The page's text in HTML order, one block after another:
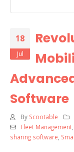
18
Jul
Software
By Scootable
Fleet Management,
sharing software